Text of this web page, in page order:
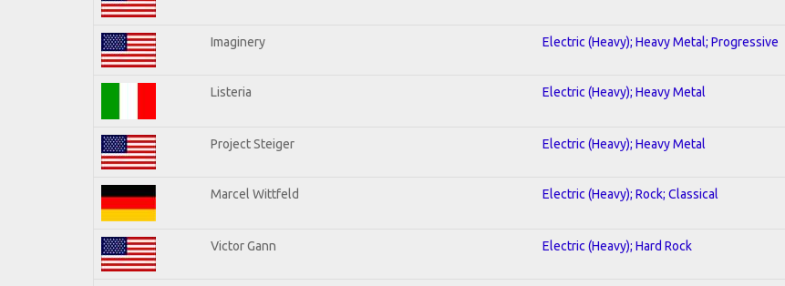
Imaginery Electric (Heavy); Heavy Metal; Progressive
Listeria Electric (Heavy); Heavy Metal
Project Steiger Electric (Heavy); Heavy Metal
Marcel Wittfeld Electric (Heavy); Rock; Classical
Victor Gann Electric (Heavy); Hard Rock